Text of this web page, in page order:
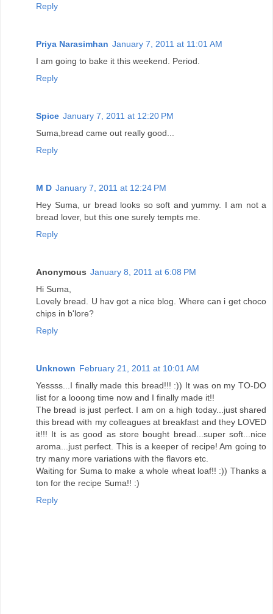
Reply
Priya Narasimhan January 7, 2011 at 11:01 AM
I am going to bake it this weekend. Period.
Reply
Spice January 7, 2011 at 12:20 PM
Suma,bread came out really good...
Reply
M D January 7, 2011 at 12:24 PM
Hey Suma, ur bread looks so soft and yummy. I am not a
bread lover, but this one surely tempts me.
Reply
Anonymous January 8, 2011 at 6:08 PM
Hi Suma,
Lovely bread. U hav got a nice blog. Where can i get choco
chips in b'lore?
Reply
Unknown February 21, 2011 at 10:01 AM
Yessss...I finally made this bread!!! :)) It was on my TO-DO
list for a looong time now and I finally made it!!
The bread is just perfect. I am on a high today...just shared
this bread with my colleagues at breakfast and they LOVED
it!!! It is as good as store bought bread...super soft...nice
aroma...just perfect. This is a keeper of recipe! Am going to
try many more variations with the flavors etc.
Waiting for Suma to make a whole wheat loaf!! :)) Thanks a
ton for the recipe Suma!! :)
Reply